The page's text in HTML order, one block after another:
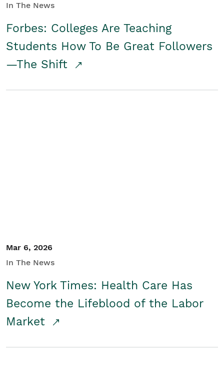
In The News
Forbes: Colleges Are Teaching
Students How To Be Great Followers
—The Shift
Mar 6, 2026
In The News
New York Times: Health Care Has
Become the Lifeblood of the Labor
Market